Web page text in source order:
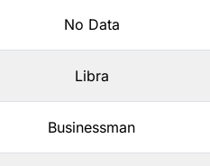
No Data
Libra
Businessman